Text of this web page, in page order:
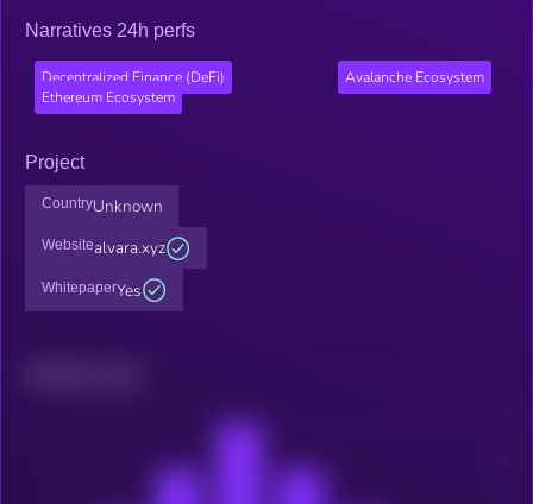
Narratives 24h perfs
Decentralized Finance (DeFi)
Avalanche Ecosystem
Ethereum Ecosystem
Project
CountryUnknown
Websitealvara.xyz
WhitepaperYes